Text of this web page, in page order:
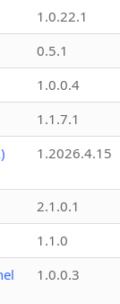
1.0.22.1
0.5.1
1.0.0.4
1.1.7.1
1.2026.4.15
2.1.0.1
1.1.0
1.0.0.3